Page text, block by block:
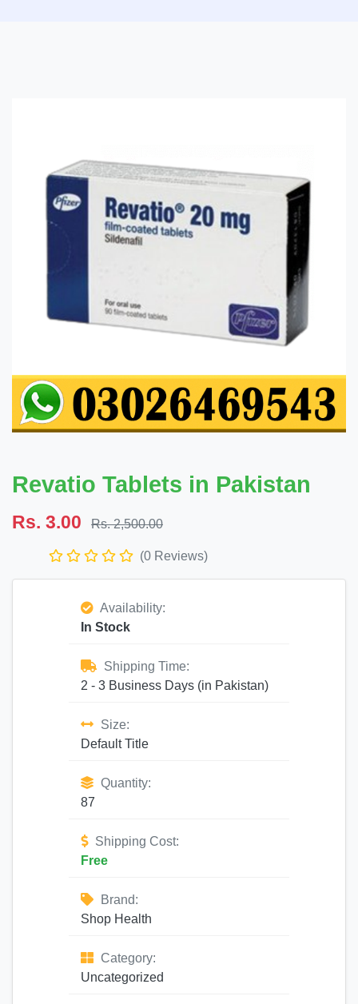
Revatio Tablets in Pakistan
Rs. 3.00 Rs. 2,500.00
(0 Reviews)
Availability:
In Stock
Shipping Time:
2 - 3 Business Days (in Pakistan)
Size:
Default Title
Quantity:
87
Shipping Cost:
Free
Brand:
Shop Health
Category:
Uncategorized